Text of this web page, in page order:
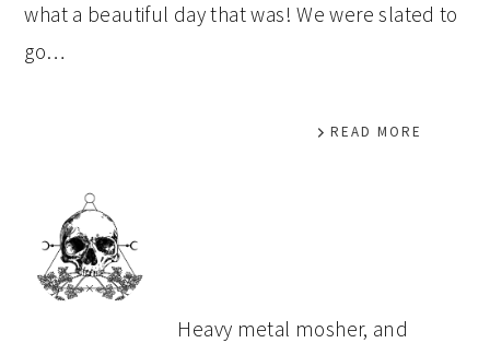
what a beautiful day that was! We were slated to
go…
READ MORE
PRIMARY
SIDEBAR
Heavy metal mosher, and